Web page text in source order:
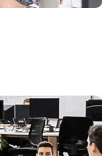
sales help us attract
our market share.